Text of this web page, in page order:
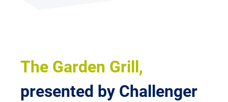
The Garden Grill,
presented by Challenger